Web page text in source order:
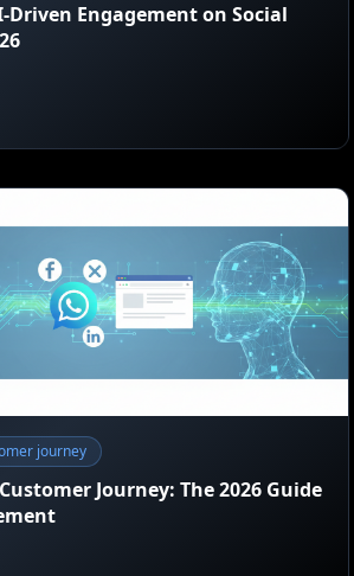
Driven Engagement on Social
journey
Journey: The 2026 Guide